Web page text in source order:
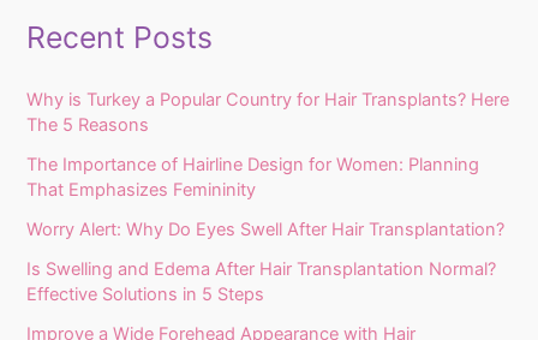
Recent Posts
Why is Turkey a Popular Country for Hair Transplants? Here
The 5 Reasons
The Importance of Hairline Design for Women: Planning
That Emphasizes Femininity
Worry Alert: Why Do Eyes Swell After Hair Transplantation?
Is Swelling and Edema After Hair Transplantation Normal?
Effective Solutions in 5 Steps
Improve a Wide Forehead Appearance with Hair